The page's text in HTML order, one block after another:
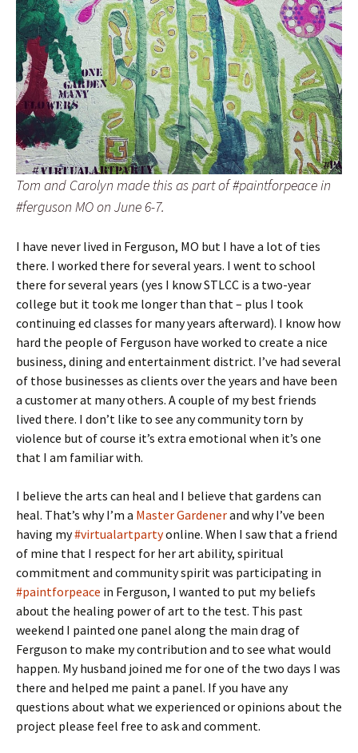
Tom and Carolyn made this as part of #paintforpeace in
#ferguson MO on June 6-7.
I have never lived in Ferguson, MO but I have a lot of ties
there. I worked there for several years. I went to school
there for several years (yes I know STLCC is a two-year
college but it took me longer than that – plus I took
continuing ed classes for many years afterward). I know how
hard the people of Ferguson have worked to create a nice
business, dining and entertainment district. I’ve had several
of those businesses as clients over the years and have been
a customer at many others. A couple of my best friends
lived there. I don’t like to see any community torn by
violence but of course it’s extra emotional when it’s one
that I am familiar with.
I believe the arts can heal and I believe that gardens can
heal. That’s why I’m a Master Gardenerand why I’ve been
having my#virtualartpartyonline. When I saw that a friend
of mine that I respect for her art ability, spiritual
commitment and community spirit was participating in
#paintforpeace in Ferguson, I wanted to put my beliefs
about the healing power of art to the test. This past
weekend I painted one panel along the main drag of
Ferguson to make my contribution and to see what would
happen. My husband joined me for one of the two days I was
there and helped me paint a panel. If you have any
questions about what we experienced or opinions about the
project please feel free to ask and comment.